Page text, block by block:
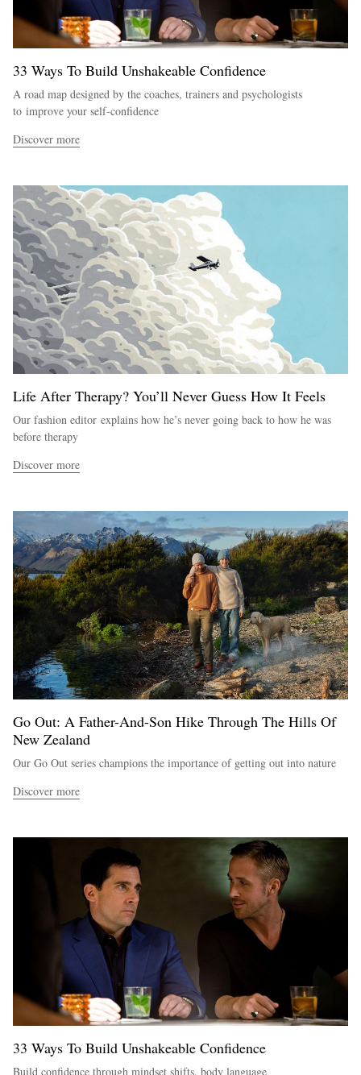
33 Ways To Build Unshakeable Confidence
A road map designed by the coaches, trainers and psychologists
to improve your self-confidence
Discover more
Life After Therapy? You’ll Never Guess How It Feels
Our fashion editor explains how he’s never going back to how he was
before therapy
Discover more
Go Out: A Father-And-Son Hike Through The Hills Of
New Zealand
Our Go Out series champions the importance of getting out into nature
Discover more
33 Ways To Build Unshakeable Confidence
Build confidence through mindset shifts, body language